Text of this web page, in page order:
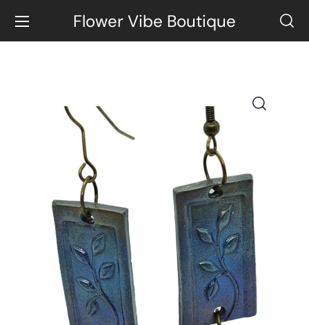
Flower Vibe Boutique